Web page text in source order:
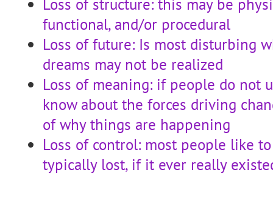
functional, and/or procedural
Loss of future: Is most disturbing
dreams may not be realized
Loss of meaning: if people do not
know about the forces driving
of why things are happening
Loss of control: most people like
typically lost, if it ever really